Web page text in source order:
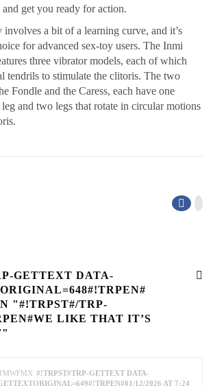
and get you ready for action.
a bit of a learning curve, and it’s
for advanced sex-toy users. The Inmi
three vibrator models, each of which
tendrils to stimulate the clitoris. The two
Fondle and the Caress, each have one
and two legs that rotate in circular motions
GETTEXT DATA-
"#!TRPST#/TRP-
LIKE THAT IT’S
#!TRPST#TRP-GETTEXT DATA-
12/2026 AT 7:24